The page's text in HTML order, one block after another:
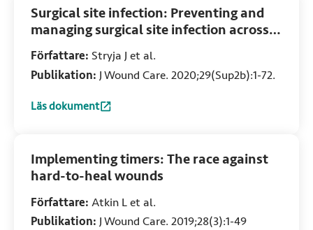
Surgical site infection: Preventing and
managing surgical site infection across
health care sectors
Författare: Stryja J et al.
Publikation: J Wound Care. 2020;29(Sup2b):1-72.
Läs dokument
:Surgical site infection: Preventing and managing surgical
Implementing timers: The race against
hard-to-heal wounds
Författare: Atkin L et al.
Publikation: J Wound Care. 2019;28(3):1-49